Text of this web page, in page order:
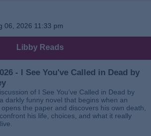
06, 2026 11:33 pm
Libby Reads
- I See You've Called in Dead by
of I See You’ve Called in Dead by
darkly funny novel that begins when an
the paper and discovers his own death,
his life, choices, and what it really